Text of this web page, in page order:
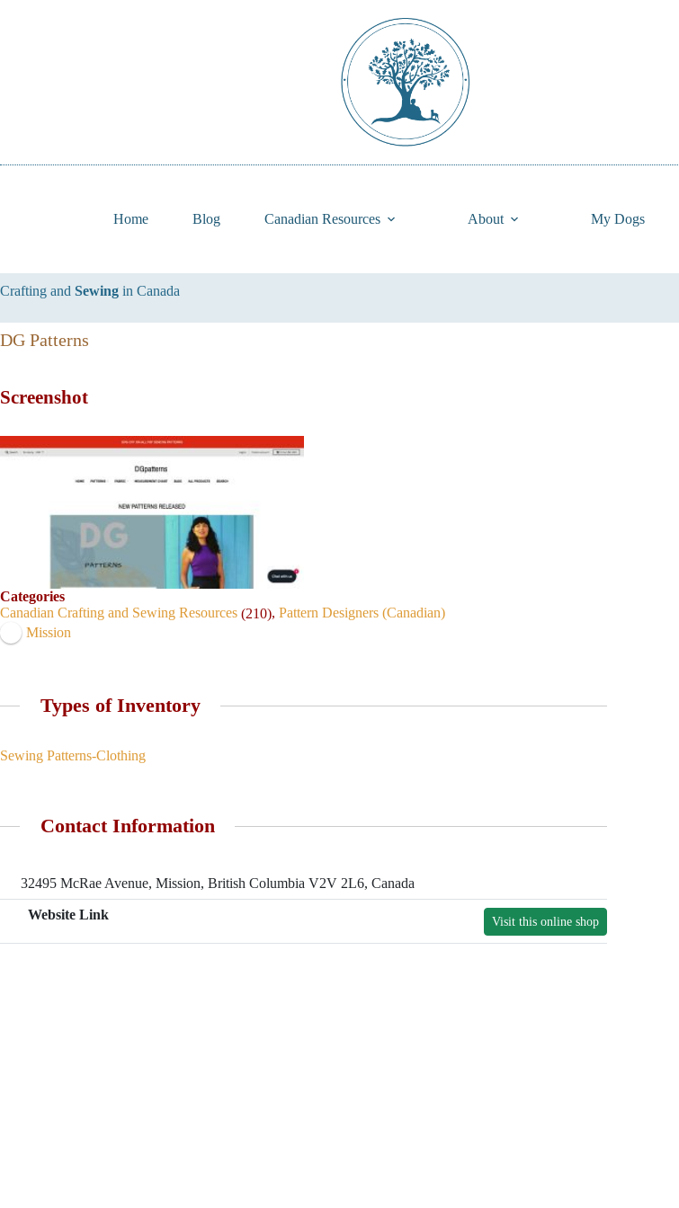
Home Blog Canadian Resources About My Dogs
Crafting and Sewing in Canada
DG Patterns
Screenshot
Categories
Canadian Crafting and Sewing Resources (210), Pattern Designers (Canadian)
Mission
Types of Inventory
Sewing Patterns-Clothing
Contact Information
32495 McRae Avenue, Mission, British Columbia V2V 2L6, Canada
Website Link
Visit this online shop